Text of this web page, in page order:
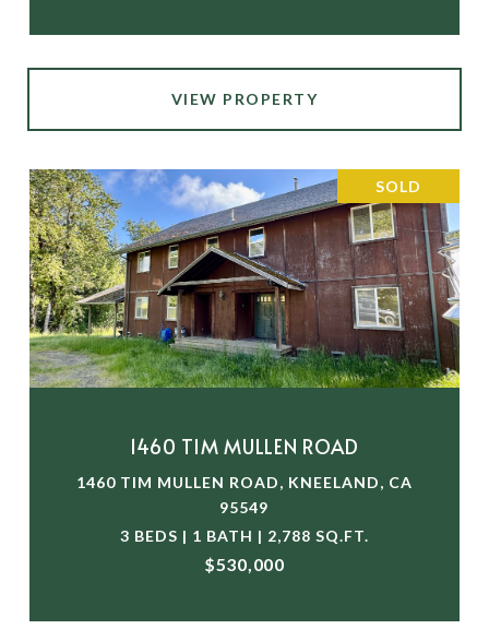
VIEW PROPERTY
SOLD
1460 TIM MULLEN ROAD
1460 TIM MULLEN ROAD, KNEELAND, CA
95549
3 BEDS | 1 BATH | 2,788 SQ.FT.
$530,000